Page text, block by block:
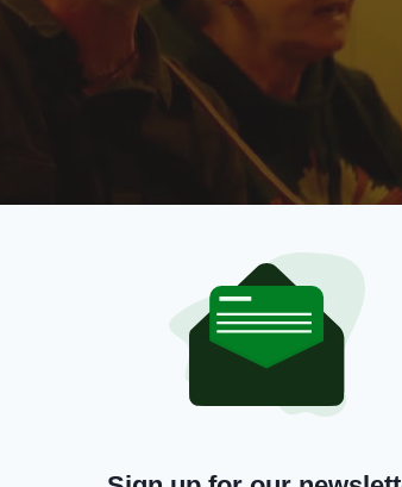
something or someone to give them
they can leave the bad times
a record total of more than 6,700 people
and 2426 children.
these families are in Dublin.